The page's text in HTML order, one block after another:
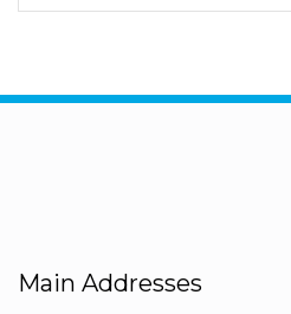
Main Addresses